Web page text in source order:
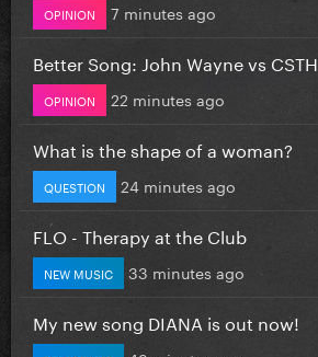
OPINION 7 minutes ago
Better Song: John Wayne vs CSTH
OPINION 22 minutes ago
What is the shape of a woman?
QUESTION 24 minutes ago
FLO - Therapy at the Club
NEW MUSIC 33 minutes ago
My new song DIANA is out now!